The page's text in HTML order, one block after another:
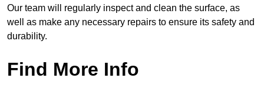
Our team will regularly inspect and clean the surface, as
well as make any necessary repairs to ensure its safety and
durability.
Find More Info